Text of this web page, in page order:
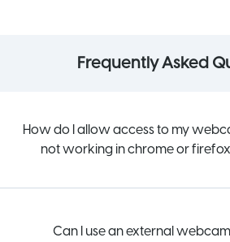
Frequently Asked
How do I allow access to my
not working in chrome or
Can I use an external